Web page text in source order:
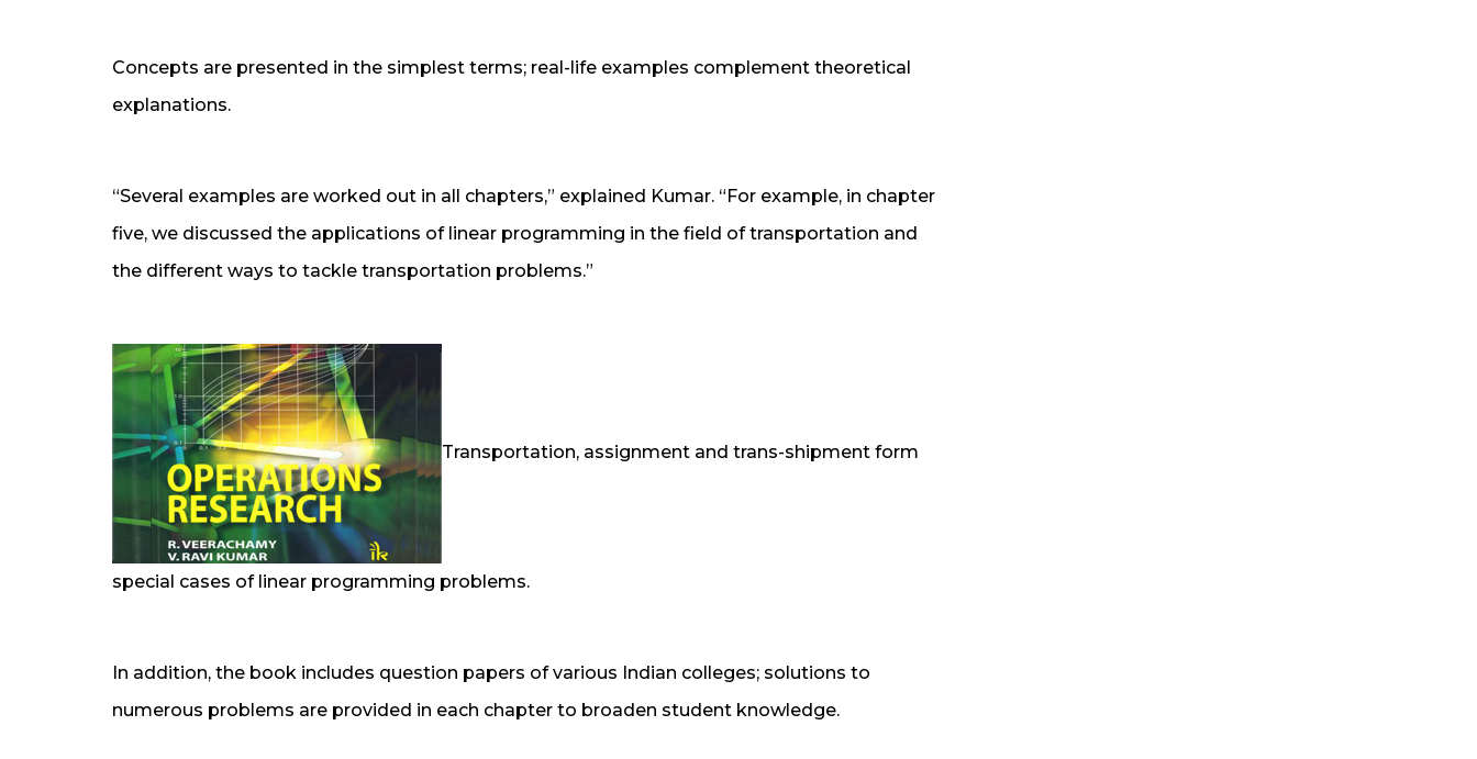
Concepts are presented in the simplest terms; real-life examples complement theoretical
explanations.
“Several examples are worked out in all chapters,” explained Kumar. “For example, in chapter
five, we discussed the applications of linear programming in the field of transportation and
the different ways to tackle transportation problems.”
Transportation, assignment and trans-shipment form
special cases of linear programming problems.
In addition, the book includes question papers of various Indian colleges; solutions to
numerous problems are provided in each chapter to broaden student knowledge.